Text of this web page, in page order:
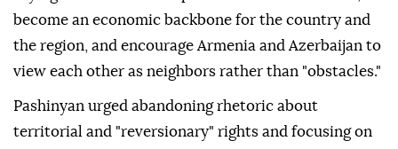
become an economic backbone for the country and
the region, and encourage Armenia and Azerbaijan to
view each other as neighbors rather than "obstacles."
Pashinyan urged abandoning rhetoric about
territorial and "reversionary" rights and focusing on